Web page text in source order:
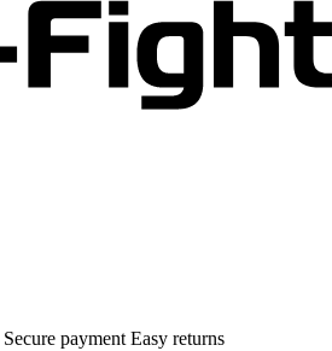
Secure payment Easy returns